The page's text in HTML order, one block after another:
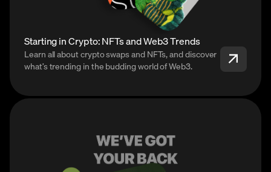
Starting in Crypto: NFTs and Web3 Trends
Learn all about crypto swaps and NFTs, and discover
what’s trending in the budding world of Web3.